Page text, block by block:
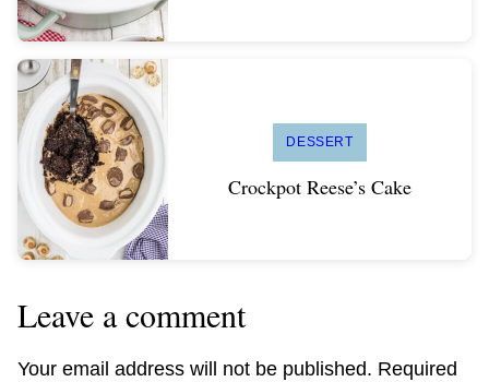
DESSERT
Crockpot Reese’s Cake
Leave a comment
Your email address will not be published. Required